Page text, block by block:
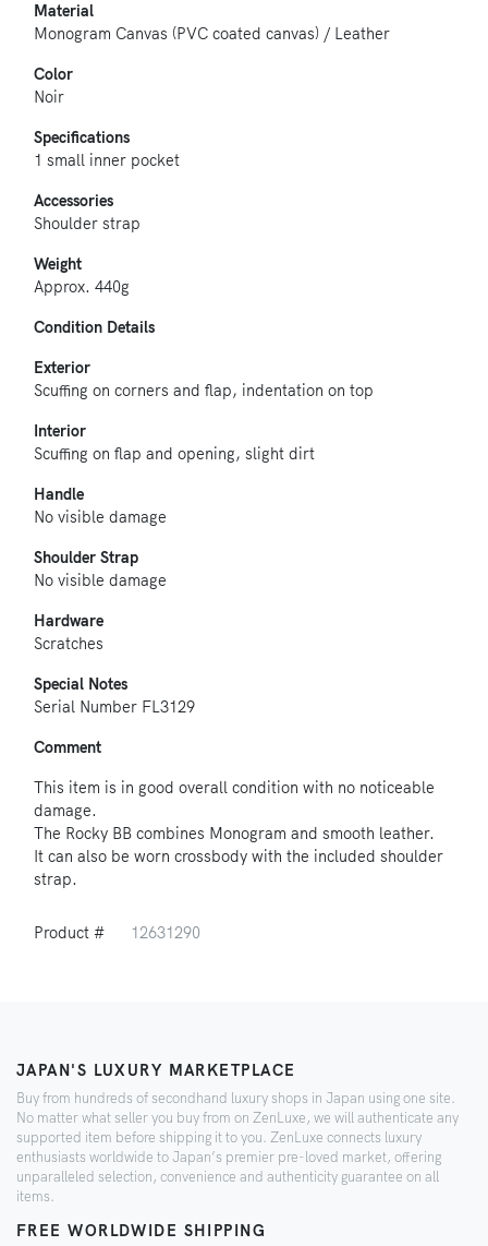
Material
Monogram Canvas (PVC coated canvas) / Leather
Color
Noir
Specifications
1 small inner pocket
Accessories
Shoulder strap
Weight
Approx. 440g
Condition Details
Exterior
Scuffing on corners and flap, indentation on top
Interior
Scuffing on flap and opening, slight dirt
Handle
No visible damage
Shoulder Strap
No visible damage
Hardware
Scratches
Special Notes
Serial Number FL3129
Comment
This item is in good overall condition with no noticeable
damage.
The Rocky BB combines Monogram and smooth leather.
It can also be worn crossbody with the included shoulder
strap.
Product # 12631290
JAPAN'S LUXURY MARKETPLACE
Buy from hundreds of secondhand luxury shops in Japan using one site.
No matter what seller you buy from on ZenLuxe, we will authenticate any
supported item before shipping it to you. ZenLuxe connects luxury
enthusiasts worldwide to Japan’s premier pre-loved market, offering
unparalleled selection, convenience and authenticity guarantee on all
items.
FREE WORLDWIDE SHIPPING